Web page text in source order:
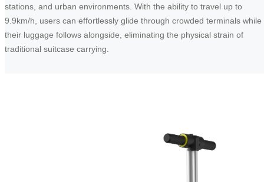
stations, and urban environments. With the ability to travel up to
9.9km/h, users can effortlessly glide through crowded terminals while
their luggage follows alongside, eliminating the physical strain of
traditional suitcase carrying.